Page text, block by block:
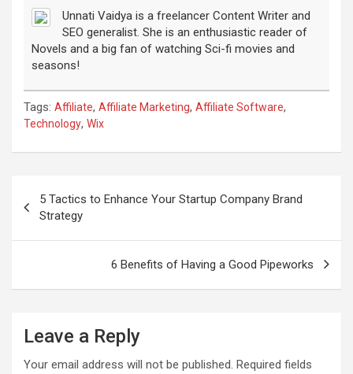
Unnati Vaidya is a freelancer Content Writer and
SEO generalist. She is an enthusiastic reader of
Novels and a big fan of watching Sci-fi movies and
seasons!
Tags: Affiliate, Affiliate Marketing, Affiliate Software,
Technology, Wix
navigation5 Tactics to Enhance Your Startup Company Brand
Strategy
6 Benefits of Having a Good Pipeworks
Leave a Reply
Your email address will not be published. Required fields